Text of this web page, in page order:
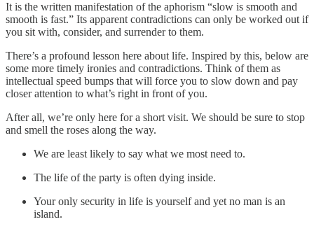
It is the written manifestation of the aphorism “slow is smooth and
smooth is fast.” Its apparent contradictions can only be worked out if
you sit with, consider, and surrender to them.
There’s a profound lesson here about life. Inspired by this, below are
some more timely ironies and contradictions. Think of them as
intellectual speed bumps that will force you to slow down and pay
closer attention to what’s right in front of you.
After all, we’re only here for a short visit. We should be sure to stop
and smell the roses along the way.
We are least likely to say what we most need to.
The life of the party is often dying inside.
Your only security in life is yourself and yet no man is an
island.